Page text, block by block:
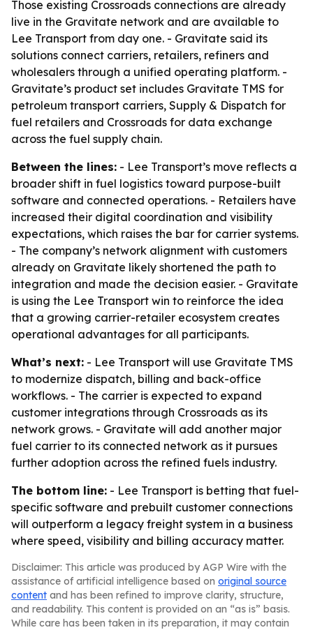
Those existing Crossroads connections are already
live in the Gravitate network and are available to
Lee Transport from day one. - Gravitate said its
solutions connect carriers, retailers, refiners and
wholesalers through a unified operating platform. -
Gravitate’s product set includes Gravitate TMS for
petroleum transport carriers, Supply & Dispatch for
fuel retailers and Crossroads for data exchange
across the fuel supply chain.
Between the lines: - Lee Transport’s move reflects a
broader shift in fuel logistics toward purpose-built
software and connected operations. - Retailers have
increased their digital coordination and visibility
expectations, which raises the bar for carrier systems.
- The company’s network alignment with customers
already on Gravitate likely shortened the path to
integration and made the decision easier. - Gravitate
is using the Lee Transport win to reinforce the idea
that a growing carrier-retailer ecosystem creates
operational advantages for all participants.
What’s next: - Lee Transport will use Gravitate TMS
to modernize dispatch, billing and back-office
workflows. - The carrier is expected to expand
customer integrations through Crossroads as its
network grows. - Gravitate will add another major
fuel carrier to its connected network as it pursues
further adoption across the refined fuels industry.
The bottom line: - Lee Transport is betting that fuel-
specific software and prebuilt customer connections
will outperform a legacy freight system in a business
where speed, visibility and billing accuracy matter.
Disclaimer: This article was produced by AGP Wire with the
assistance of artificial intelligence based on original source
content and has been refined to improve clarity, structure,
and readability. This content is provided on an “as is” basis.
While care has been taken in its preparation, it may contain